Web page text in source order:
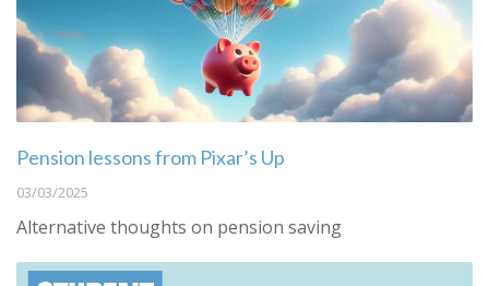
Pension lessons from Pixar’s Up
03/03/2025
Alternative thoughts on pension saving